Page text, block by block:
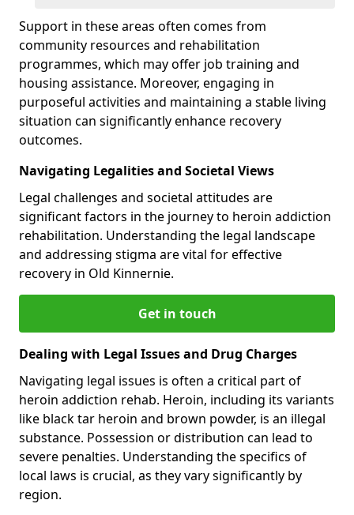
Support in these areas often comes from
community resources and rehabilitation
programmes, which may offer job training and
housing assistance. Moreover, engaging in
purposeful activities and maintaining a stable living
situation can significantly enhance recovery
outcomes.
Navigating Legalities and Societal Views
Legal challenges and societal attitudes are
significant factors in the journey to heroin addiction
rehabilitation. Understanding the legal landscape
and addressing stigma are vital for effective
recovery in Old Kinnernie.
Get in touch
Dealing with Legal Issues and Drug Charges
Navigating legal issues is often a critical part of
heroin addiction rehab. Heroin, including its variants
like black tar heroin and brown powder, is an illegal
substance. Possession or distribution can lead to
severe penalties. Understanding the specifics of
local laws is crucial, as they vary significantly by
region.